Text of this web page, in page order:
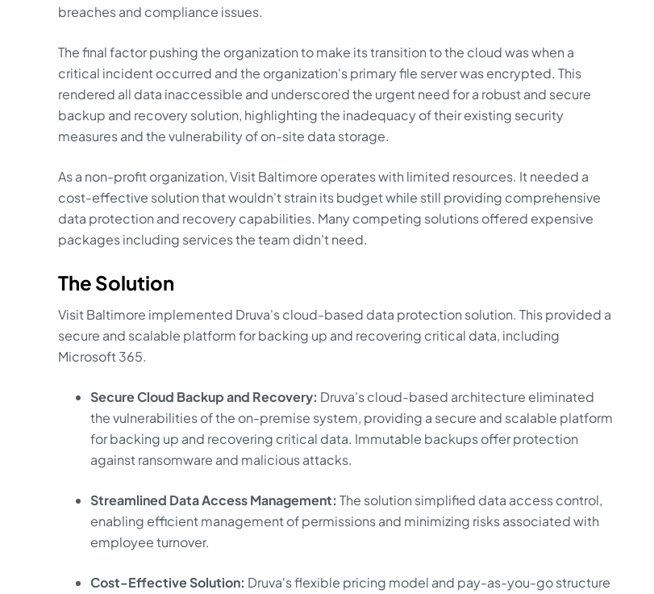
breaches and compliance issues.
The final factor pushing the organization to make its transition to the cloud was when a
critical incident occurred and the organization's primary file server was encrypted. This
rendered all data inaccessible and underscored the urgent need for a robust and secure
backup and recovery solution, highlighting the inadequacy of their existing security
measures and the vulnerability of on-site data storage.
As a non-profit organization, Visit Baltimore operates with limited resources. It needed a
cost-effective solution that wouldn't strain its budget while still providing comprehensive
data protection and recovery capabilities. Many competing solutions offered expensive
packages including services the team didn't need.
The Solution
Visit Baltimore implemented Druva's cloud-based data protection solution. This provided a
secure and scalable platform for backing up and recovering critical data, including
Microsoft 365.
Secure Cloud Backup and Recovery: Druva's cloud-based architecture eliminated
the vulnerabilities of the on-premise system, providing a secure and scalable platform
for backing up and recovering critical data. Immutable backups offer protection
against ransomware and malicious attacks.
Streamlined Data Access Management: The solution simplified data access control,
enabling efficient management of permissions and minimizing risks associated with
employee turnover.
Cost-Effective Solution: Druva's flexible pricing model and pay-as-you-go structure